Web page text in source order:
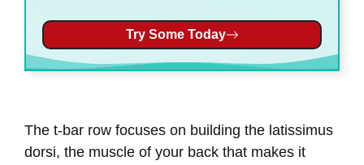
Try Some Today
The t-bar row focuses on building the latissimus
dorsi, the muscle of your back that makes it